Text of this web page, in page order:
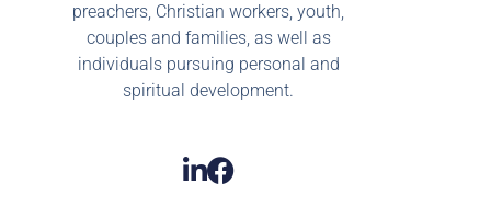
preachers, Christian workers, youth,
couples and families, as well as
individuals pursuing personal and
spiritual development.